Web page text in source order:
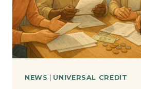
AND
HOW
IT
WORKS?
NEWS UNIVERSAL CREDIT